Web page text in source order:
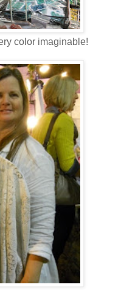
color imaginable!